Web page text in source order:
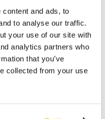
and ads, to
to analyse our traffic.
your use of our site with
analytics partners who
that you’ve
collected from your use